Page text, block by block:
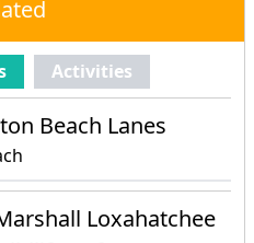
Activities
Beach Lanes
Loxahatchee